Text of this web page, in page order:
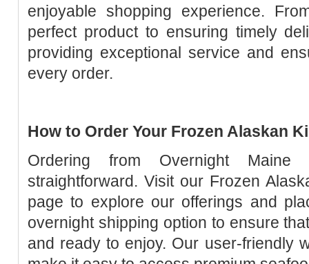
enjoyable shopping experience.
perfect product to ensuring timely
providing exceptional service and
every order.
How to Order Your Frozen Alaskan
Ordering from Overnight
straightforward. Visit our Frozen
page to explore our offerings and
overnight shipping option to ensure
and ready to enjoy. Our user-friendly